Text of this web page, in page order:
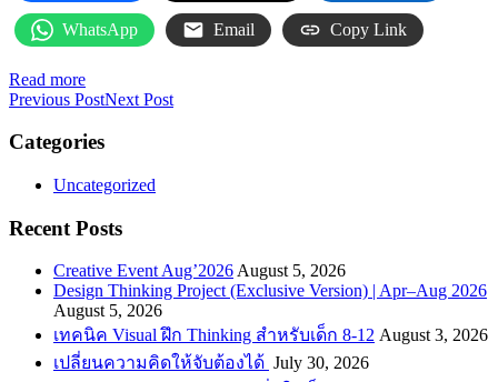
WhatsApp Email Copy Link
Read more
Previous PostNext Post
Categories
Uncategorized
Recent Posts
Creative Event Aug’2026August 5, 2026
Design Thinking Project (Exclusive Version) | Apr–Aug 2026
August 5, 2026
เทคนิค Visual ฝึก Thinking สำหรับเด็ก 8-12 August 3, 2026
เปลี่ยนความคิดให้จับต้องได้ July 30, 2026